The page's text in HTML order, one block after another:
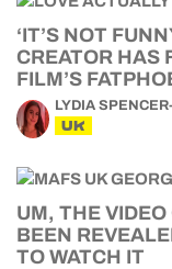
‘IT’S NOT
CREATOR HAS
FILM’S
LYDIA
UK
UM, THE
BEEN
TO WATCH IT